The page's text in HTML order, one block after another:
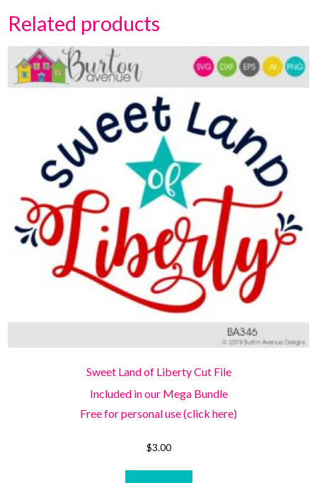
Related products
Sweet Land of Liberty Cut File
Included in our Mega Bundle
Free for personal use (click here)
$3.00